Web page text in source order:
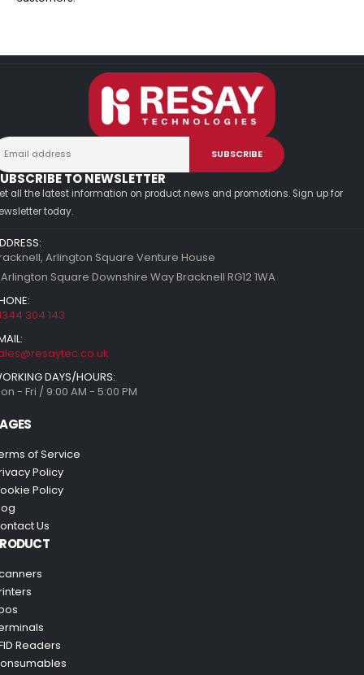
TO NEWSLETTER
all the latest information on product news and promotions. Sign up for
today.
Arlington Square Venture House
Square Downshire Way Bracknell RG12 1WA
304 143
DAYS/HOURS:
- Fri / 9:00 AM - 5:00 PM
of Service
Policy
Policy
Us
Readers